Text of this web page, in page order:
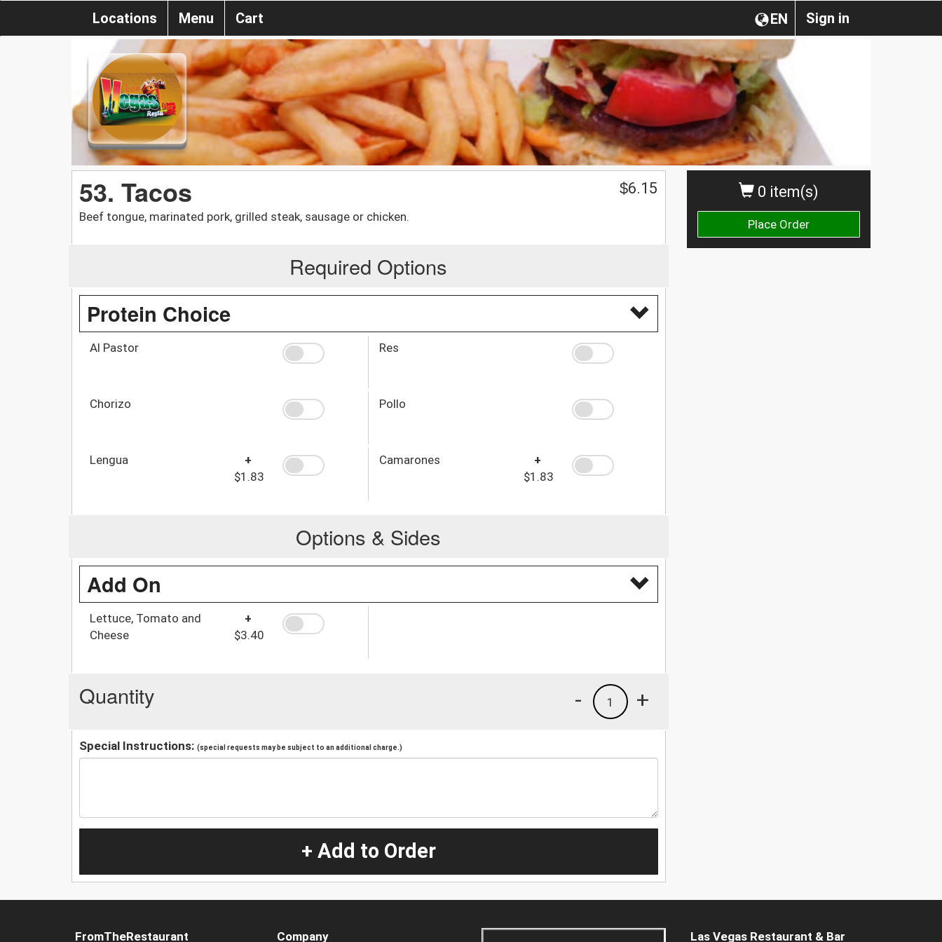
Sign in
EN
Locations Menu Cart
0 item(s)
Place Order
53. Tacos
Beef tongue, marinated pork, grilled steak, sausage or chicken.
$6.15
Required Options
Protein Choice
Al Pastor Res
Chorizo Pollo
Lengua
+
$1.83
Camarones
+
$1.83
Options & Sides
Add On
Lettuce, Tomato and
Cheese
+
$3.40
Quantity +
1
-
Special Instructions: (special requests may be subject to an additional charge.)
+ Add to Order
FromTheRestaurant Company Las Vegas Restaurant & Bar